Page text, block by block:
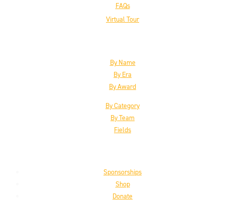
FAQs
Virtual Tour
By Name
By Era
By Award
By Category
By Team
Fields
Sponsorships
Shop
Donate